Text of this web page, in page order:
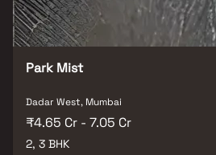
Park Mist
Dadar West, Mumbai
₹4.65 Cr - 7.05 Cr
2, 3 BHK